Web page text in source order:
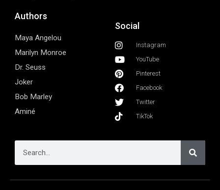
Authors
Maya Angelou
Marilyn Monroe
Dr. Seuss
Joker
Bob Marley
Aminé
Social
Instagram
YouTube
Pinterest
Facebook
Twitter
TikTok